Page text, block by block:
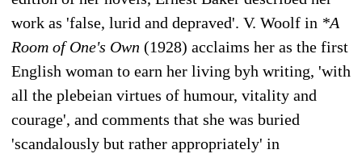
work as 'false, lurid and depraved'. V. Woolf in *A
Room of One's Own (1928) acclaims her as the first
English woman to earn her living byh writing, 'with
all the plebeian virtues of humour, vitality and
courage', and comments that she was buried
'scandalously but rather appropriately' in